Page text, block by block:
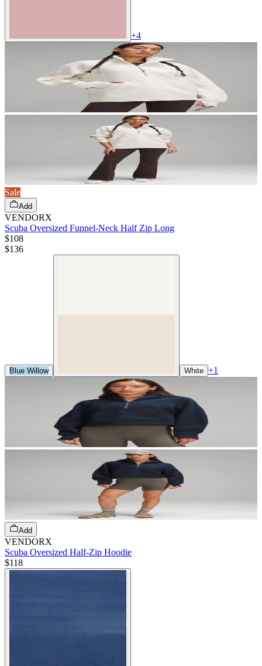
+4
Sale
Add
VENDORX
Scuba Oversized Funnel-Neck Half Zip Long
$108
$136
Blue Willow White +1
Add
VENDORX
Scuba Oversized Half-Zip Hoodie
$118